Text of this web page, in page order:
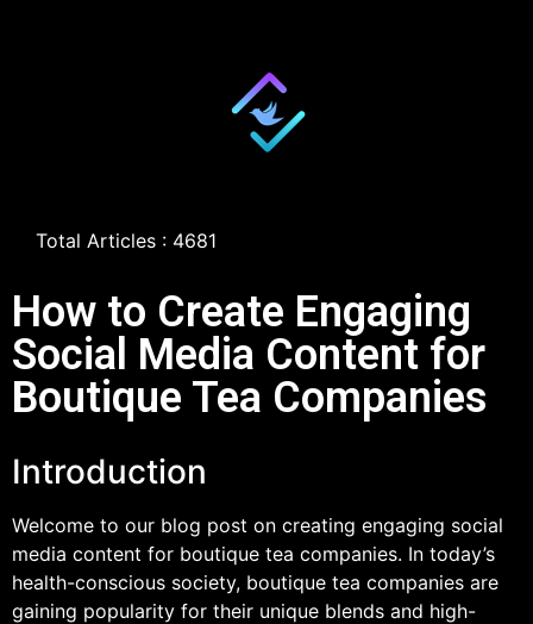
Total Articles : 4681
How to Create Engaging
Social Media Content for
Boutique Tea Companies
Introduction
Welcome to our blog post on creating engaging social
media content for boutique tea companies. In today’s
health-conscious society, boutique tea companies are
gaining popularity for their unique blends and high-